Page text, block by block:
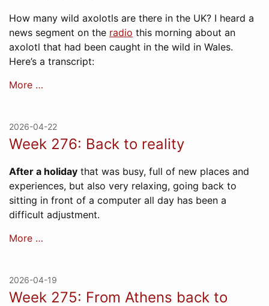
How many wild axolotls are there in the UK? I heard a
news segment on the radio this morning about an
axolotl that had been caught in the wild in Wales.
Here’s a transcript:
More …
2026-04-22
Week 276: Back to reality
After a holiday that was busy, full of new places and
experiences, but also very relaxing, going back to
sitting in front of a computer all day has been a
difficult adjustment.
More …
2026-04-19
Week 275: From Athens back to